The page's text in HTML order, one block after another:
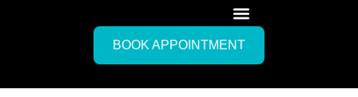
BOOK APPOINTMENT